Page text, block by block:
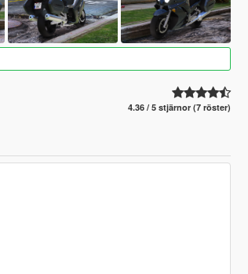
4.36 / 5 stjärnor (7 röster)